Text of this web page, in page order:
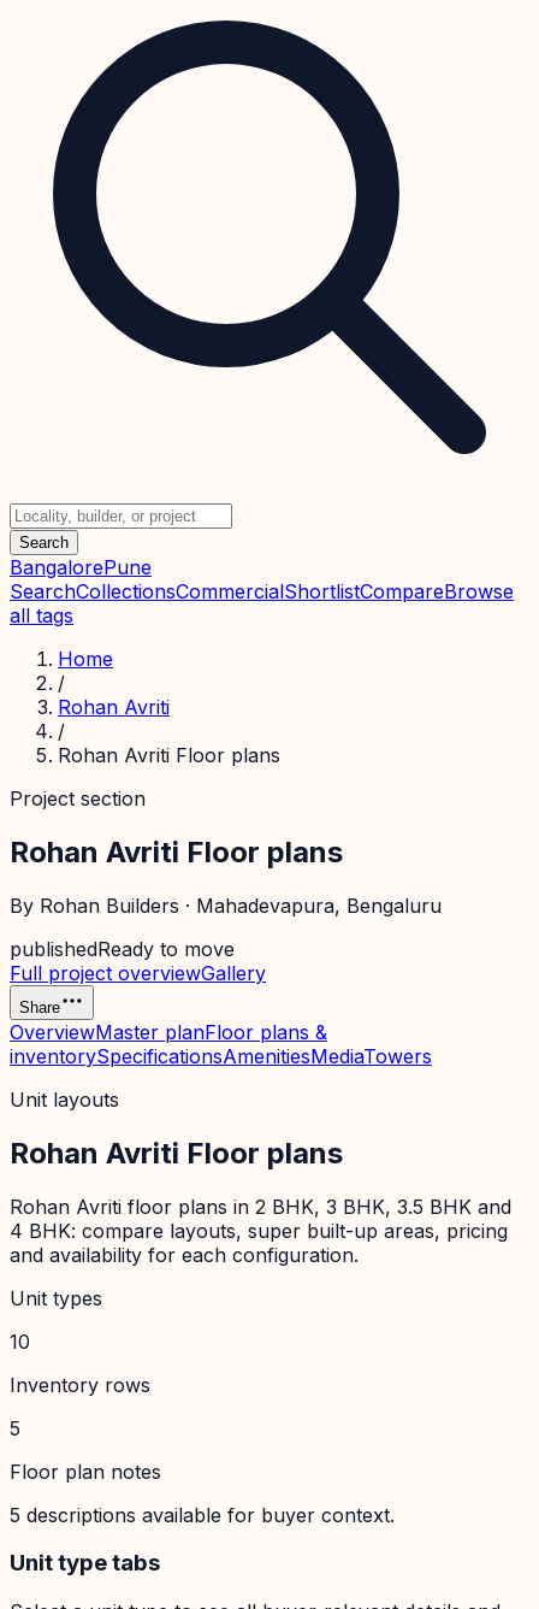
Search
BangalorePune
SearchCollectionsCommercialShortlistCompareBrowse
all tags
Home
/
Rohan Avriti
/
Rohan Avriti Floor plans
Project section
Rohan Avriti Floor plans
By Rohan Builders · Mahadevapura, Bengaluru
publishedReady to move
Full project overviewGallery
Share
OverviewMaster planFloor plans &
inventorySpecificationsAmenitiesMediaTowers
Unit layouts
Rohan Avriti Floor plans
Rohan Avriti floor plans in 2 BHK, 3 BHK, 3.5 BHK and
4 BHK: compare layouts, super built-up areas, pricing
and availability for each configuration.
Unit types
10
Inventory rows
5
Floor plan notes
5 descriptions available for buyer context.
Unit type tabs